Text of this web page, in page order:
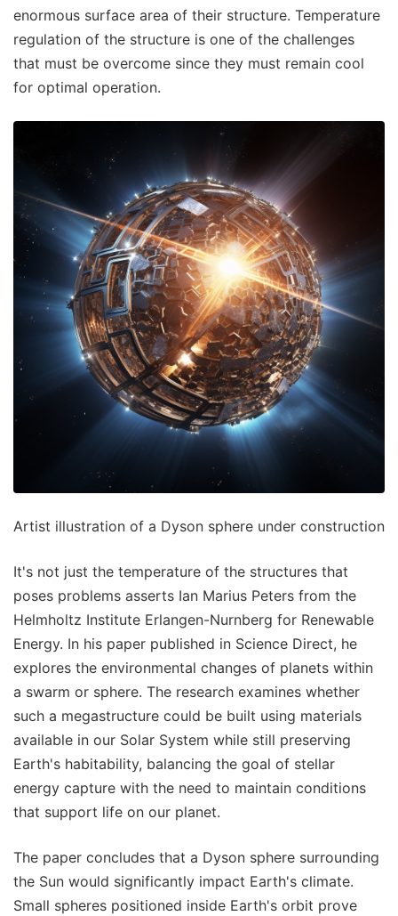
enormous surface area of their structure. Temperature
regulation of the structure is one of the challenges
that must be overcome since they must remain cool
for optimal operation.
Artist illustration of a Dyson sphere under construction
It's not just the temperature of the structures that
poses problems asserts Ian Marius Peters from the
Helmholtz Institute Erlangen-Nurnberg for Renewable
Energy. In his paper published in Science Direct, he
explores the environmental changes of planets within
a swarm or sphere. The research examines whether
such a megastructure could be built using materials
available in our Solar System while still preserving
Earth's habitability, balancing the goal of stellar
energy capture with the need to maintain conditions
that support life on our planet.
The paper concludes that a Dyson sphere surrounding
the Sun would significantly impact Earth's climate.
Small spheres positioned inside Earth's orbit prove